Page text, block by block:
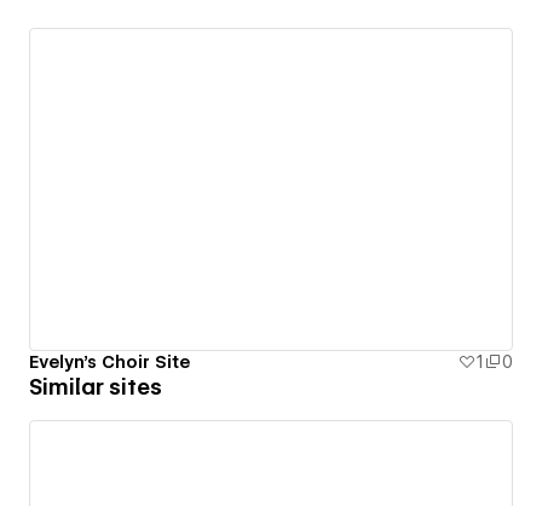
Evelyn's Choir Site 1 0
Similar sites